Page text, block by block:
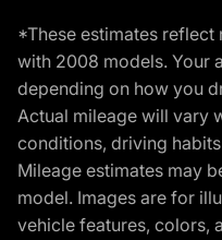
*These estimates reflect
with 2008 models. Your
depending on how you
Actual mileage will vary
conditions, driving
Mileage estimates may
model. Images are for
vehicle features, colors,